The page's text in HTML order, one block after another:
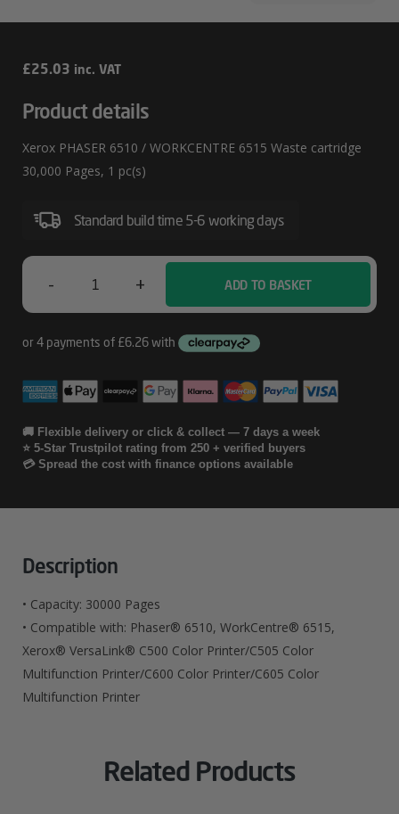
Xerox
PHASER
6510
/
WORKCENTRE
6515
Cartridge
30
£25.03 inc. VAT
Product details
Xerox PHASER 6510 / WORKCENTRE 6515 Waste cartridge
30,000 Pages, 1 pc(s)
Standard build time 5-6 working days
-
/
WORKCENTRE
6515
+ ADD TO BASKET
🚚 Flexible delivery or click & collect — 7 days a week
⭐ 5-Star Trustpilot rating from 250 + verified buyers
💳 Spread the cost with finance options available
Description
• Capacity: 30000 Pages
• Compatible with: Phaser® 6510, WorkCentre® 6515,
Xerox® VersaLink® C500 Color Printer/C505 Color
Multifunction Printer/C600 Color Printer/C605 Color
Multifunction Printer
Related Products